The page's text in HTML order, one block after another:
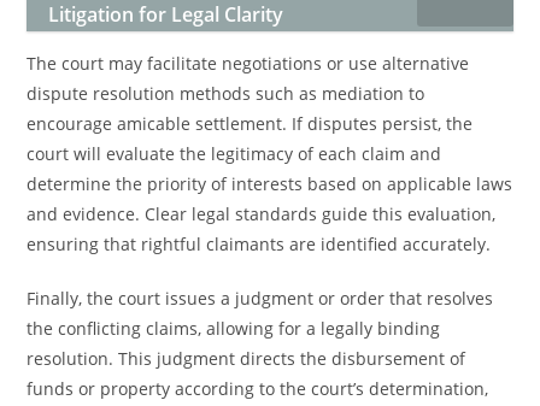
Litigation for Legal Clarity
The court may facilitate negotiations or use alternative
dispute resolution methods such as mediation to
encourage amicable settlement. If disputes persist, the
court will evaluate the legitimacy of each claim and
determine the priority of interests based on applicable laws
and evidence. Clear legal standards guide this evaluation,
ensuring that rightful claimants are identified accurately.
Finally, the court issues a judgment or order that resolves
the conflicting claims, allowing for a legally binding
resolution. This judgment directs the disbursement of
funds or property according to the court’s determination,